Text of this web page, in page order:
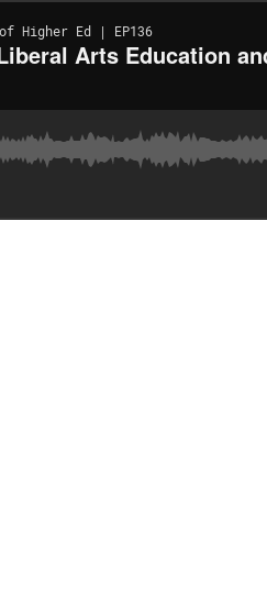
Higher Ed | EP136
Arts Education